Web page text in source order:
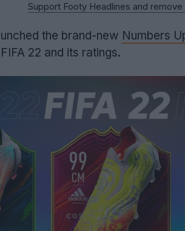
Support Footy Headlines and remove
the brand-new Numbers
22 and its ratings.